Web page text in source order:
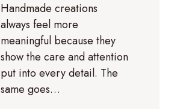
Handmade creations
always feel more
meaningful because they
show the care and attention
put into every detail. The
same goes…